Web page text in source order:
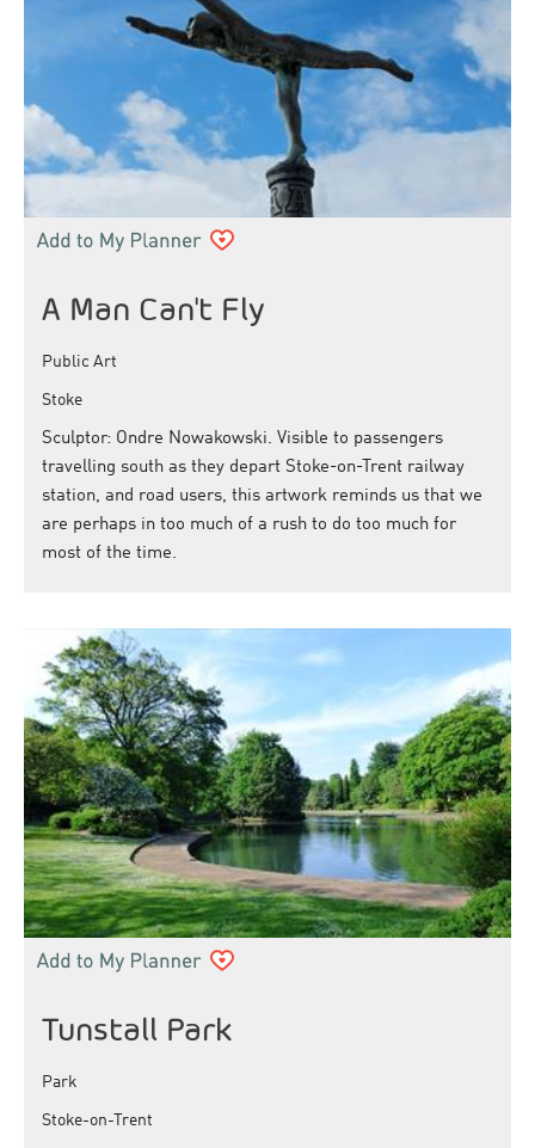
A Man Can't Fly
Public Art
Stoke
Sculptor: Ondre Nowakowski. Visible to passengers
travelling south as they depart Stoke-on-Trent railway
station, and road users, this artwork reminds us that we
are perhaps in too much of a rush to do too much for
most of the time.
Tunstall Park
Park
Stoke-on-Trent